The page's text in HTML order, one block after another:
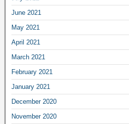
June 2021
May 2021
April 2021
March 2021
February 2021
January 2021
December 2020
November 2020